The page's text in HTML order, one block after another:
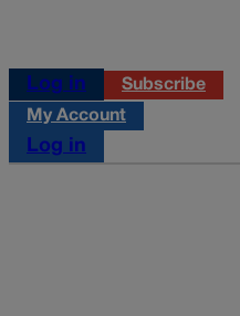
Log in
Subscribe
My Account
Log in